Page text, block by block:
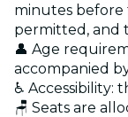
minutes before
permitted, and
👤 Age
accompanied
♿ Accessibility:
🪑 Seats are